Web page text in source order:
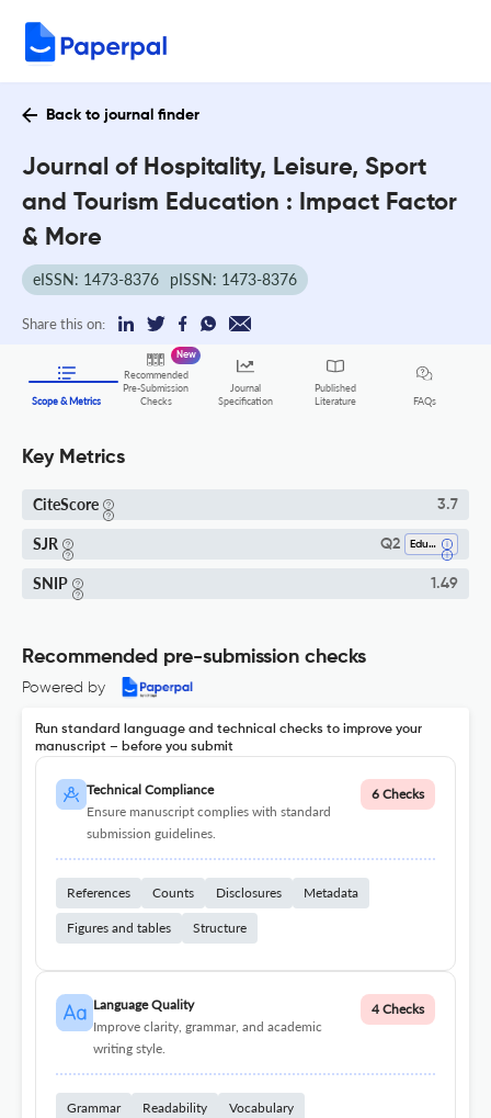
Back to journal finder
Journal of Hospitality, Leisure, Sport
and Tourism Education : Impact Factor
& More
eISSN: 1473-8376 pISSN: 1473-8376
Share this on:
Scope & Metrics
Recommended
Pre-Submission
Checks
New
Journal
Specification
Published
Literature
FAQs
Key Metrics
CiteScore 3.7
SJR Q2 Education
SNIP 1.49
Recommended pre-submission checks
Powered by
Run standard language and technical checks to improve your
manuscript – before you submit
Technical Compliance
Ensure manuscript complies with standard
submission guidelines.
6 Checks
References Counts Disclosures Metadata
Figures and tables Structure
Language Quality
Improve clarity, grammar, and academic
writing style.
4 Checks
Grammar Readability Vocabulary